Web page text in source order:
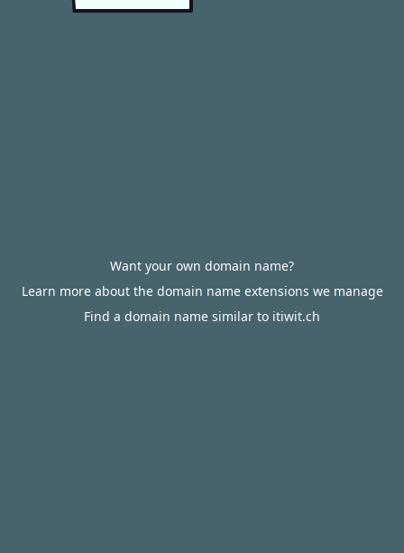
Want your own domain name?
Learn more about the domain name extensions we manage
Find a domain name similar to itiwit.ch